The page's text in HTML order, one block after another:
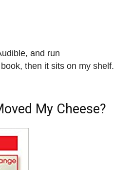
and run
then it sits on my shelf.
My Cheese?